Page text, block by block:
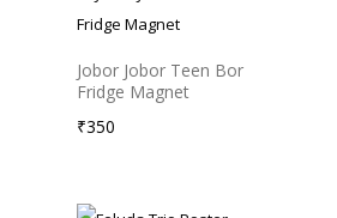
Jobor Jobor Teen Bor
Fridge Magnet
₹350